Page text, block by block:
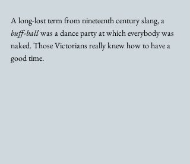
A long-lost term from nineteenth century slang, a
buff-ball was a dance party at which everybody was
naked. Those Victorians really knew how to have a
good time.